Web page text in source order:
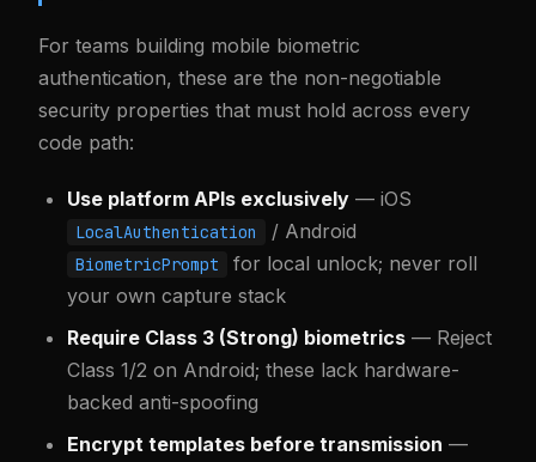
For teams building mobile biometric
authentication, these are the non-negotiable
security properties that must hold across every
code path:
Use platform APIs exclusively — iOS
LocalAuthentication / Android
BiometricPrompt
for local unlock; never roll
your own capture stack
Require Class 3 (Strong) biometrics — Reject
Class 1/2 on Android; these lack hardware-
backed anti-spoofing
Encrypt templates before transmission —